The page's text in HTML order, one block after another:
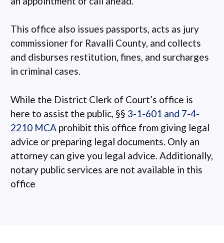
This office also issues passports, acts as jury
commissioner for Ravalli County, and collects
and disburses restitution, fines, and surcharges
in criminal cases.
While the District Clerk of Court’s office is
here to assist the public, §§ 3-1-601 and 7-4-
2210 MCA prohibit this office from giving legal
advice or preparing legal documents. Only an
attorney can give you legal advice. Additionally,
notary public services are not available in this
office